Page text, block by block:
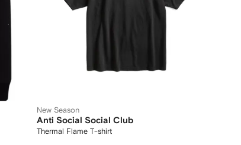
New Season
Anti Social Social Club
Thermal Flame T-shirt